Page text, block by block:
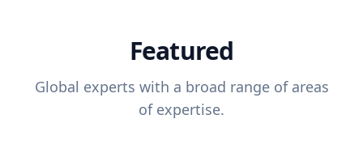
Featured
Global experts with a broad range of areas
of expertise.